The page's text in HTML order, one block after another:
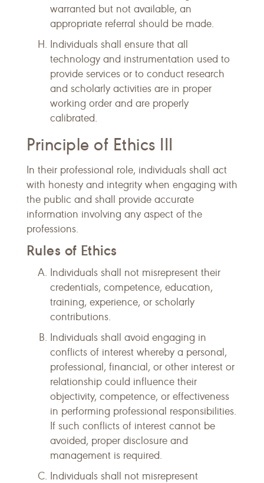
warranted but not available, an
appropriate referral should be made.
Individuals shall ensure that all
technology and instrumentation used to
provide services or to conduct research
and scholarly activities are in proper
working order and are properly
calibrated.
Principle of Ethics III
In their professional role, individuals shall act
with honesty and integrity when engaging with
the public and shall provide accurate
information involving any aspect of the
professions.
Rules of Ethics
Individuals shall not misrepresent their
credentials, competence, education,
training, experience, or scholarly
contributions.
Individuals shall avoid engaging in
conflicts of interest whereby a personal,
professional, financial, or other interest or
relationship could influence their
objectivity, competence, or effectiveness
in performing professional responsibilities.
If such conflicts of interest cannot be
avoided, proper disclosure and
management is required.
Individuals shall not misrepresent